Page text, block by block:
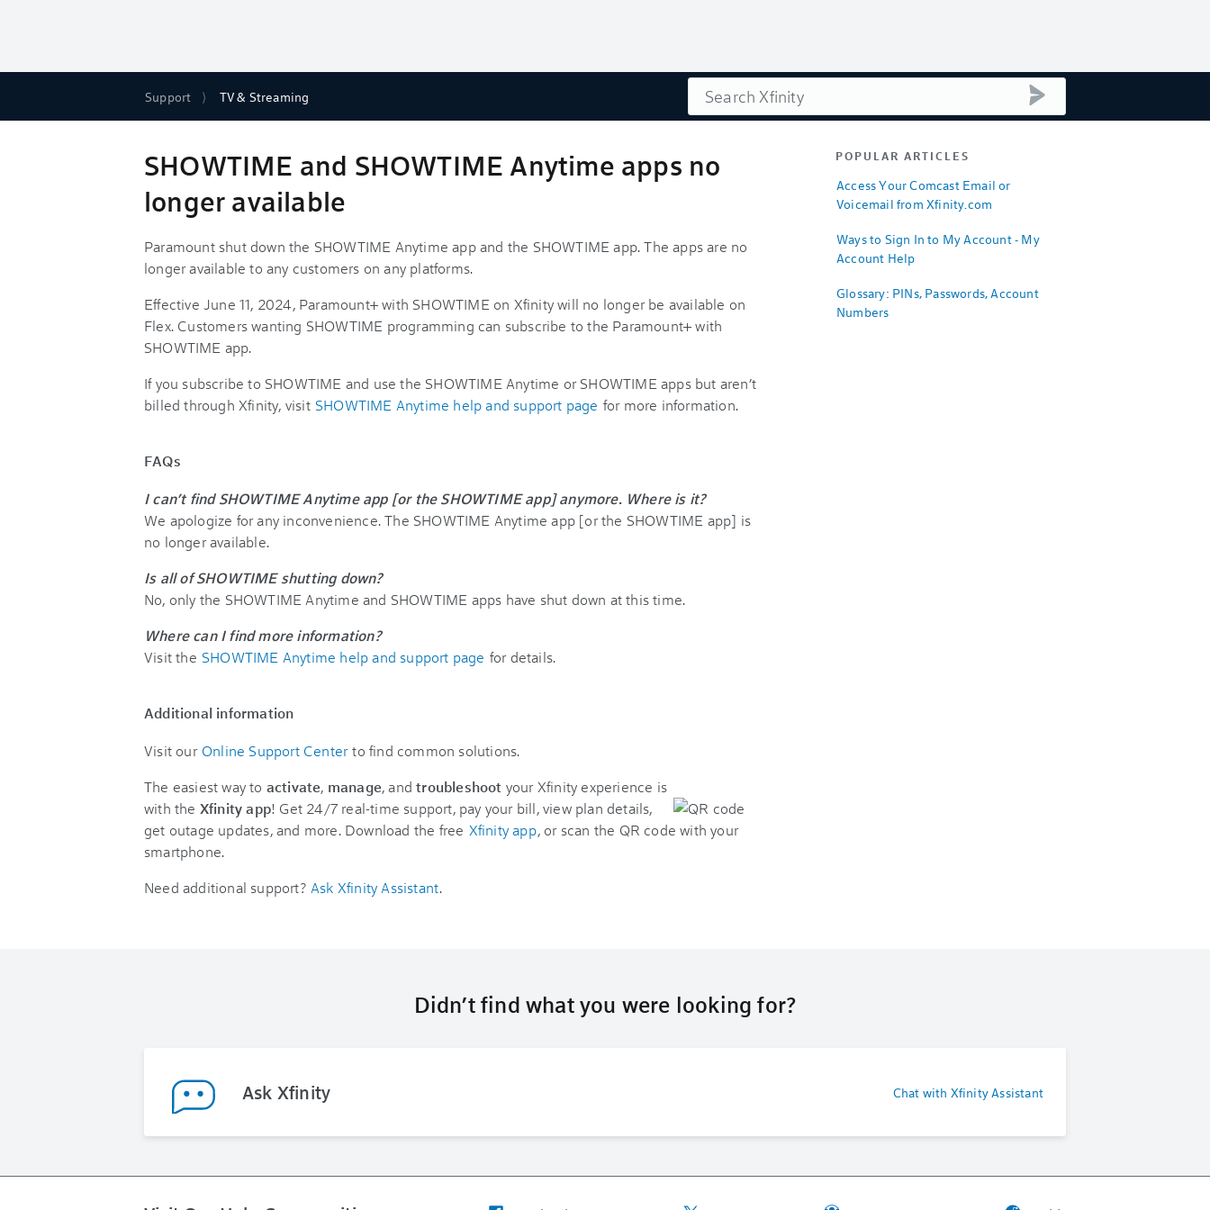
Support TV & Streaming Search
SHOWTIME and SHOWTIME Anytime apps no
longer available
Paramount shut down the SHOWTIME Anytime app and the SHOWTIME app. The apps are no
longer available to any customers on any platforms.
Effective June 11, 2024, Paramount+ with SHOWTIME on Xfinity will no longer be available on
Flex. Customers wanting SHOWTIME programming can subscribe to the Paramount+ with
SHOWTIME app.
If you subscribe to SHOWTIME and use the SHOWTIME Anytime or SHOWTIME apps but aren’t
billed through Xfinity, visit SHOWTIME Anytime help and support page for more information.
FAQs
I can’t find SHOWTIME Anytime app [or the SHOWTIME app] anymore. Where is it?
We apologize for any inconvenience. The SHOWTIME Anytime app [or the SHOWTIME app] is
no longer available.
Is all of SHOWTIME shutting down?
No, only the SHOWTIME Anytime and SHOWTIME apps have shut down at this time.
Where can I find more information?
Visit the SHOWTIME Anytime help and support page for details.
Additional information
Visit our Online Support Center to find common solutions.
The easiest way to activate, manage, andtroubleshoot your Xfinity experience is
with the Xfinity app! Get 24/7 real-time support, pay your bill, view plan details,
get outage updates, and more. Download the free Xfinity app, or scan the QR code with your
smartphone.
Need additional support? Ask Xfinity Assistant.
POPULAR ARTICLES
Access Your Comcast Email or
Voicemail from Xfinity.com
Ways to Sign In to My Account - My
Account Help
Glossary: PINs, Passwords, Account
Numbers
Didn’t find what you were looking for?
Ask Xfinity Chat with Xfinity Assistant